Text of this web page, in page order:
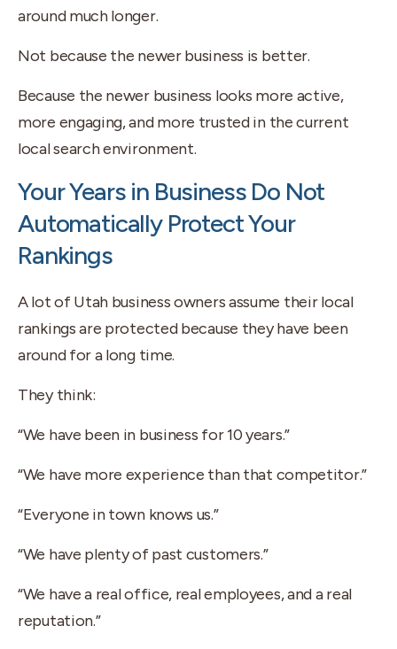
around much longer.
Not because the newer business is better.
Because the newer business looks more active,
more engaging, and more trusted in the current
local search environment.
Your Years in Business Do Not
Automatically Protect Your
Rankings
A lot of Utah business owners assume their local
rankings are protected because they have been
around for a long time.
They think:
“We have been in business for 10 years.”
“We have more experience than that competitor.”
“Everyone in town knows us.”
“We have plenty of past customers.”
“We have a real office, real employees, and a real
reputation.”